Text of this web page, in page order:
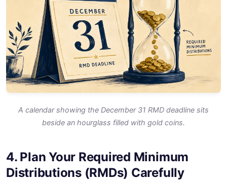
A calendar showing the December 31 RMD deadline sits
beside an hourglass filled with gold coins.
4. Plan Your Required Minimum
Distributions (RMDs) Carefully